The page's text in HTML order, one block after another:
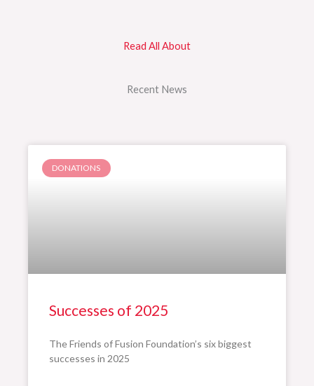
Read All About
Recent News
DONATIONS
Successes of 2025
The Friends of Fusion Foundation’s six biggest
successes in 2025